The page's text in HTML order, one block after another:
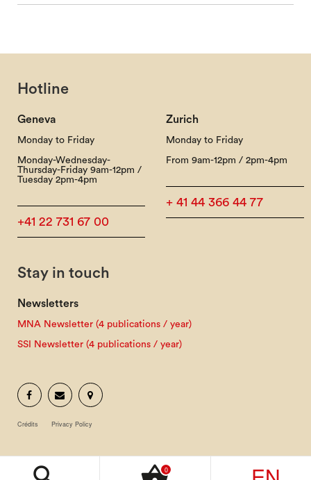
0
Hotline
Geneva
Monday to Friday
Monday-Wednesday-
Thursday-Friday 9am-12pm /
Tuesday 2pm-4pm
+41 22 731 67 00
Zurich
Monday to Friday
From 9am-12pm / 2pm-4pm
+ 41 44 366 44 77
Stay in touch
Newsletters
MNA Newsletter (4 publications / year)
SSI Newsletter (4 publications / year)
Crédits Privacy Policy